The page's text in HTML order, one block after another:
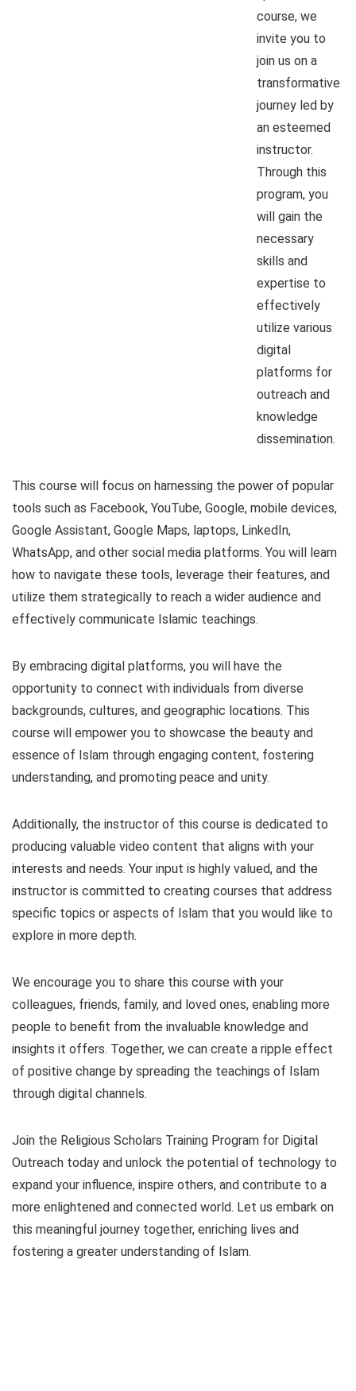
course, we
invite you to
join us on a
transformative
journey led by
an esteemed
instructor.
Through this
program, you
will gain the
necessary
skills and
expertise to
effectively
utilize various
digital
platforms for
outreach and
knowledge
dissemination.
This course will focus on harnessing the power of popular
tools such as Facebook, YouTube, Google, mobile devices,
Google Assistant, Google Maps, laptops, LinkedIn,
WhatsApp, and other social media platforms. You will learn
how to navigate these tools, leverage their features, and
utilize them strategically to reach a wider audience and
effectively communicate Islamic teachings.
By embracing digital platforms, you will have the
opportunity to connect with individuals from diverse
backgrounds, cultures, and geographic locations. This
course will empower you to showcase the beauty and
essence of Islam through engaging content, fostering
understanding, and promoting peace and unity.
Additionally, the instructor of this course is dedicated to
producing valuable video content that aligns with your
interests and needs. Your input is highly valued, and the
instructor is committed to creating courses that address
specific topics or aspects of Islam that you would like to
explore in more depth.
We encourage you to share this course with your
colleagues, friends, family, and loved ones, enabling more
people to benefit from the invaluable knowledge and
insights it offers. Together, we can create a ripple effect
of positive change by spreading the teachings of Islam
through digital channels.
Join the Religious Scholars Training Program for Digital
Outreach today and unlock the potential of technology to
expand your influence, inspire others, and contribute to a
more enlightened and connected world. Let us embark on
this meaningful journey together, enriching lives and
fostering a greater understanding of Islam.